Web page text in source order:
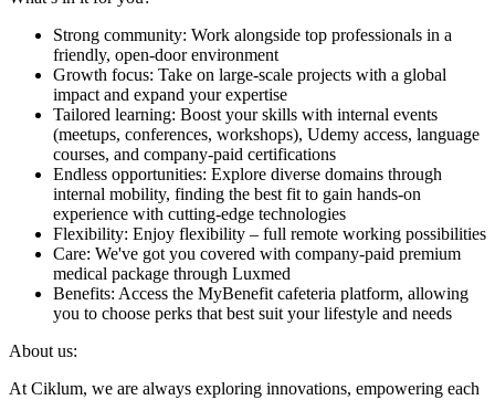
Strong community: Work alongside top professionals in a
friendly, open-door environment
Growth focus: Take on large-scale projects with a global
impact and expand your expertise
Tailored learning: Boost your skills with internal events
(meetups, conferences, workshops), Udemy access, language
courses, and company-paid certifications
Endless opportunities: Explore diverse domains through
internal mobility, finding the best fit to gain hands-on
experience with cutting-edge technologies
Flexibility: Enjoy flexibility – full remote working possibilities
Care: We've got you covered with company-paid premium
medical package through Luxmed
Benefits: Access the MyBenefit cafeteria platform, allowing
you to choose perks that best suit your lifestyle and needs
About us:
At Ciklum, we are always exploring innovations, empowering each